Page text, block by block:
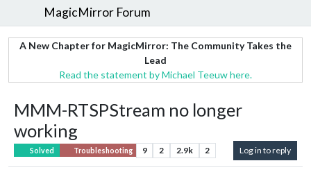
MagicMirror Forum
A New Chapter for MagicMirror: The Community Takes the
Lead
Read the statement by Michael Teeuw here.
MMM-RTSPStream no longer
working
Solved Troubleshooting 9 2 2.9k 2 Log in to reply